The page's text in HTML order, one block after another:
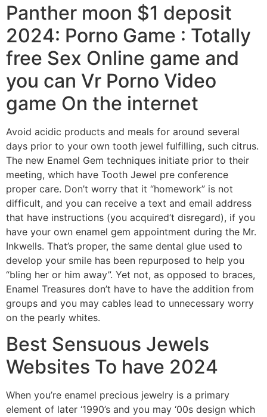
Panther moon $1 deposit
2024: Porno Game : Totally
free Sex Online game and
you can Vr Porno Video
game On the internet
Avoid acidic products and meals for around several
days prior to your own tooth jewel fulfilling, such citrus.
The new Enamel Gem techniques initiate prior to their
meeting, which have Tooth Jewel pre conference
proper care. Don’t worry that it “homework” is not
difficult, and you can receive a text and email address
that have instructions (you acquired’t disregard), if you
have your own enamel gem appointment during the Mr.
Inkwells. That’s proper, the same dental glue used to
develop your smile has been repurposed to help you
“bling her or him away”. Yet not, as opposed to braces,
Enamel Treasures don’t have to have the addition from
groups and you may cables lead to unnecessary worry
on the pearly whites.
Best Sensuous Jewels
Websites To have 2024
When you’re enamel precious jewelry is a primary
element of later ‘1990’s and you may ‘00s design which